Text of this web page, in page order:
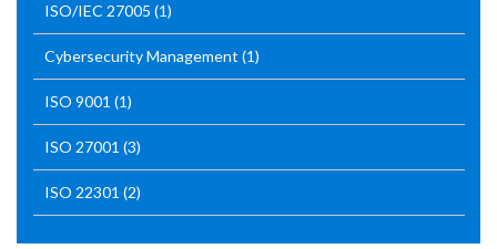
ISO/IEC 27005 (1)
Cybersecurity Management (1)
ISO 9001 (1)
ISO 27001 (3)
ISO 22301 (2)